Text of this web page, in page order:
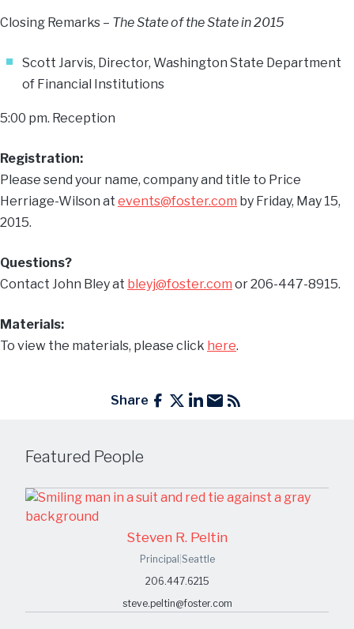
Closing Remarks – The State of the State in 2015
Scott Jarvis, Director, Washington State Department
of Financial Institutions
5:00 pm. Reception
Registration:
Please send your name, company and title to Price
Herriage-Wilson at events@foster.com by Friday, May 15,
2015.
Questions?
Contact John Bley at bleyj@foster.com or 206-447-8915.
Materials:
To view the materials, please click here.
Share
Featured People
Steven R. Peltin
Principal Seattle
206.447.6215
steve.peltin@foster.com